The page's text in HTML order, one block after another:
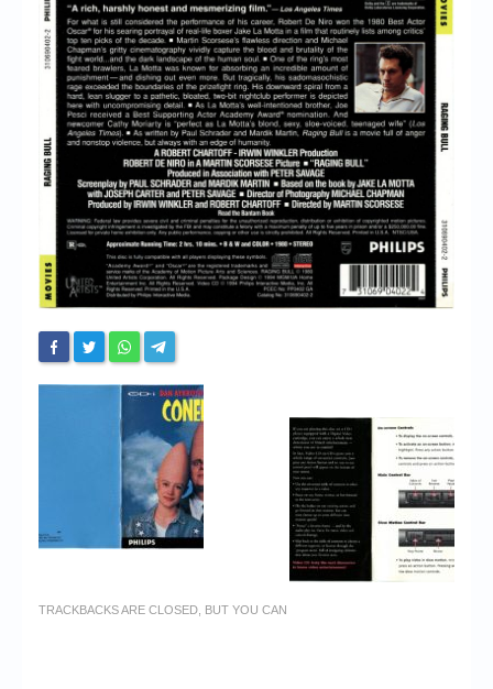
Chronicles
High Scores
Forum
My Account
Login/Logout
Messages
Contact us
Website’s History
Register
TRACKBACKS ARE CLOSED, BUT YOU CAN